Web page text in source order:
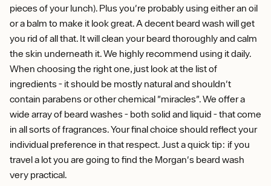
pieces of your lunch). Plus you're probably using either an oil
or a balm to make it look great. A decent beard wash will get
you rid of all that. It will clean your beard thoroughly and calm
the skin underneath it. We highly recommend using it daily.
When choosing the right one, just look at the list of
ingredients - it should be mostly natural and shouldn't
contain parabens or other chemical "miracles". We offer a
wide array of beard washes - both solid and liquid - that come
in all sorts of fragrances. Your final choice should reflect your
individual preference in that respect. Just a quick tip: if you
travel a lot you are going to find the Morgan's beard wash
very practical.